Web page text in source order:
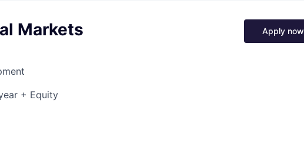
Markets
+ Equity
Apply now